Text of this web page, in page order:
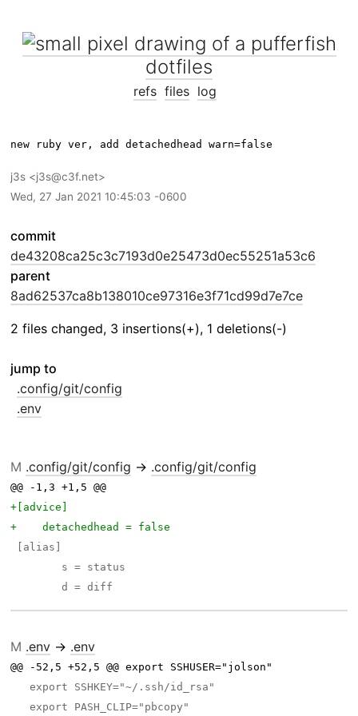
dotfiles
refs files log
j3s
j3s@c3f.net
Wed, 27 Jan 2021 10:45:03 -0600
commit
de43208ca25c3c7193d0e25473d0ec55251a53c6
parent
8ad62537ca8b138010ce97316e3f71cd99d7e7ce
2 files changed, 3 insertions(+), 1 deletions(-)
jump to
.config/git/config
.env
M .config/git/config → .config/git/config
@@ -1,3 +1,5 @@
M .env → .env
@@ -52,5 +52,5 @@ export SSHUSER="jolson"